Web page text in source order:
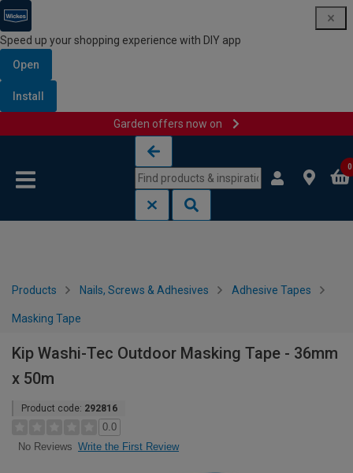
Speed up your shopping experience with DIY app
Open
Install
Garden offers now on
0
Products Nails, Screws & Adhesives Adhesive Tapes
Masking Tape
Kip Washi-Tec Outdoor Masking Tape - 36mm
x 50m
Product code: 292816
0.0
No Reviews Write the First Review